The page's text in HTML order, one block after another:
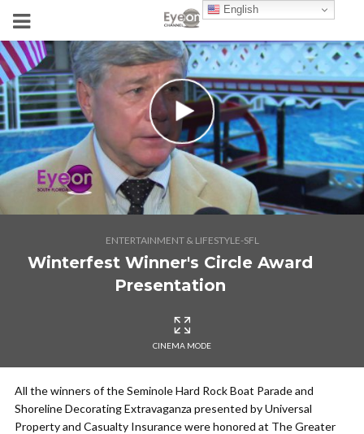
ENTERTAINMENT & LIFESTYLE-SFL
Winterfest Winner's Circle Award
Presentation
CINEMA MODE
All the winners of the Seminole Hard Rock Boat Parade and
Shoreline Decorating Extravaganza presented by Universal
Property and Casualty Insurance were honored at The Greater
English